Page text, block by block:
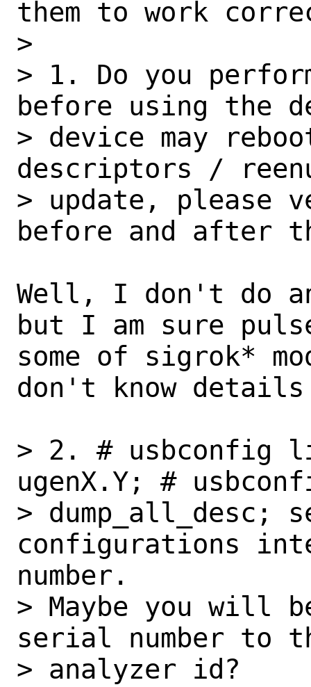
them to work
>
> 1. Do you
before using the
> device may
descriptors /
> update, please
before and after
Well, I don't do
but I am sure
some of sigrok*
don't know
> 2. # usbconfig
ugenX.Y; #
> dump_all_desc;
configurations
number.
> Maybe you will
serial number to
> analyzer id?